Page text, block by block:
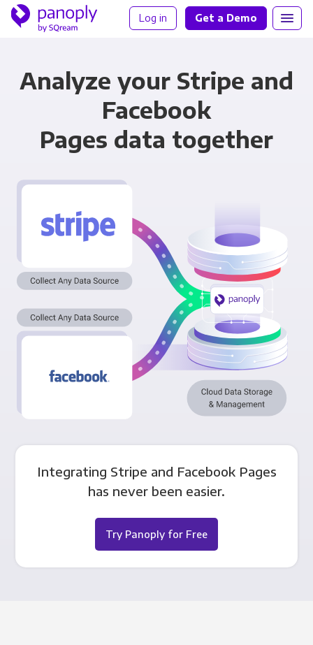
Log in Get a Demo
Analyze your Stripe and
Facebook
Pages data together
Integrating Stripe and Facebook Pages
has never been easier.
Try Panoply for Free